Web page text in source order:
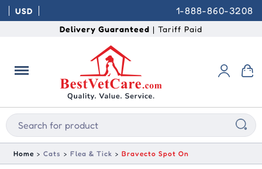
USD 1-888-860-3208
Delivery Guaranteed | Tariff Paid
Home Cats Flea & Tick Bravecto Spot On